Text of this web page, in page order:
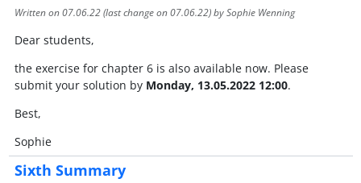
Written on07.06.22(last change on07.06.22) by Sophie Wenning
Dear students,
the exercise for chapter 6 is also available now. Please
submit your solution by Monday, 13.05.2022 12:00.
Best,
Sophie
Sixth Summary